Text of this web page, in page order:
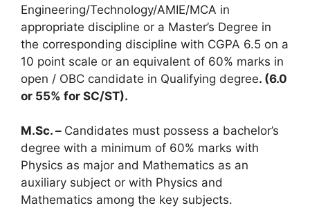
Engineering/Technology/AMIE/MCA in
appropriate discipline or a Master’s Degree in
the corresponding discipline with CGPA 6.5 on a
10 point scale or an equivalent of 60% marks in
open / OBC candidate in Qualifying degree. (6.0
or 55% for SC/ST).
M.Sc. – Candidates must possess a bachelor’s
degree with a minimum of 60% marks with
Physics as major and Mathematics as an
auxiliary subject or with Physics and
Mathematics among the key subjects.